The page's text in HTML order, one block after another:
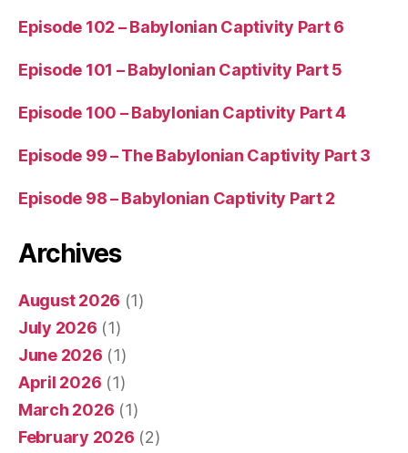
Episode 102 – Babylonian Captivity Part 6
Episode 101 – Babylonian Captivity Part 5
Episode 100 – Babylonian Captivity Part 4
Episode 99 – The Babylonian Captivity Part 3
Episode 98 – Babylonian Captivity Part 2
Archives
August 2026 (1)
July 2026 (1)
June 2026 (1)
April 2026 (1)
March 2026 (1)
February 2026 (2)